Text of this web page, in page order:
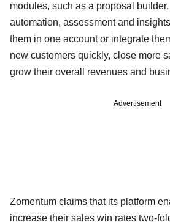
modules, such as a proposal
automation, assessment and
them in one account or integrate
new customers quickly, close more
grow their overall revenues and
Advertisement
Zomentum claims that its platform
increase their sales win rates two-